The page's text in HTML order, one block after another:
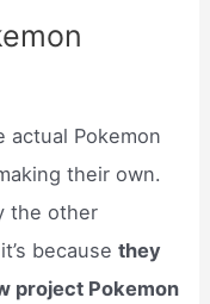
actual Pokemon
their own.
the other
it’s becausethey
project Pokemon